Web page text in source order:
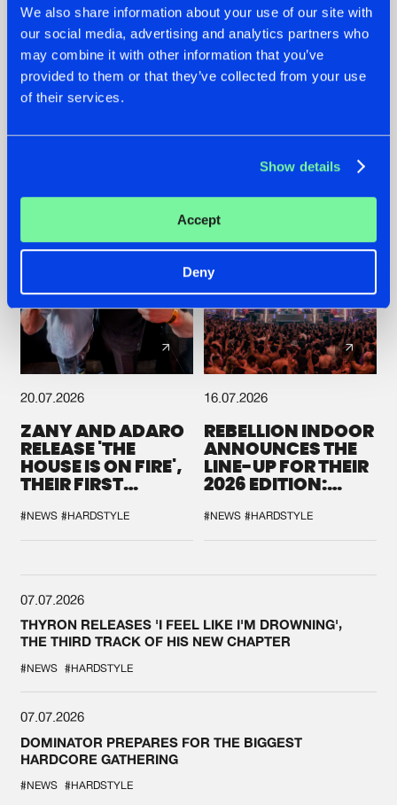
We also share information about your use of our site with
our social media, advertising and analytics partners who
may combine it with other information that you’ve
provided to them or that they’ve collected from your use
of their services.
Show details
Accept
Deny
22.07.2026
FRONTLINER'S HIT
'DISCORECORD'
GETS A FRESH NEW
TWIST WITH
GALACTIXX' REMIX
22.07.2026
HYSTA
SHOWCASED THE
DURING THE
DEFQON.1
20.07.2026
ZANY AND ADARO
RELEASE 'THE
HOUSE IS ON FIRE',
THEIR FIRST
#NEWS #HARDSTYLE
16.07.2026
REBELLION INDOOR
ANNOUNCES THE
LINE-UP FOR THEIR
2026 EDITION:
SYSTEM'
#NEWS #HARDSTYLE
07.07.2026
THYRON RELEASES 'I FEEL LIKE I'M DROWNING',
THE THIRD TRACK OF HIS NEW CHAPTER
#NEWS #HARDSTYLE
07.07.2026
DOMINATOR PREPARES FOR THE BIGGEST
HARDCORE GATHERING
#NEWS #HARDSTYLE